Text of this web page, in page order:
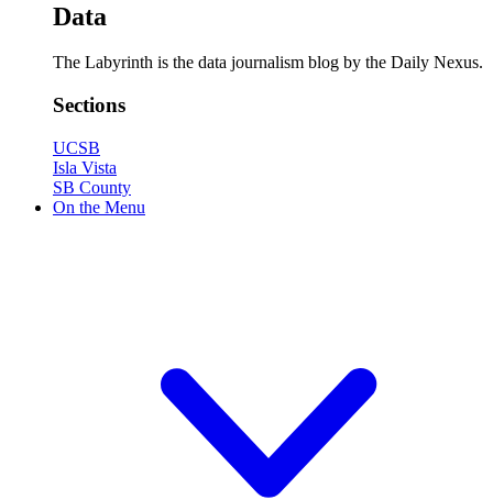
Data
The Labyrinth is the data journalism blog by the Daily Nexus.
Sections
UCSB
Isla Vista
SB County
On the Menu